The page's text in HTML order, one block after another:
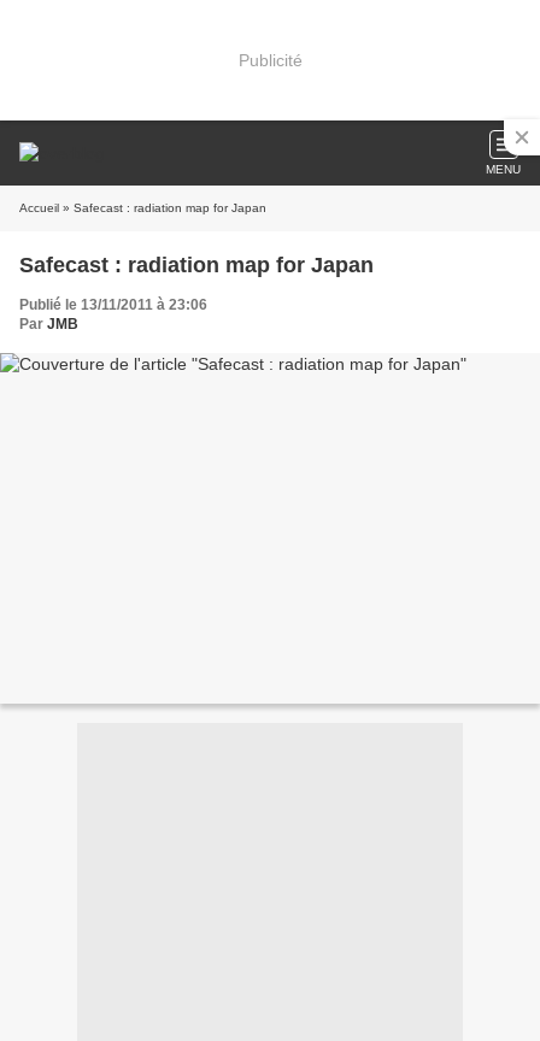
Publicité
MENU
Accueil » Safecast : radiation map for Japan
Safecast : radiation map for Japan
Publié le 13/11/2011 à 23:06
Par JMB